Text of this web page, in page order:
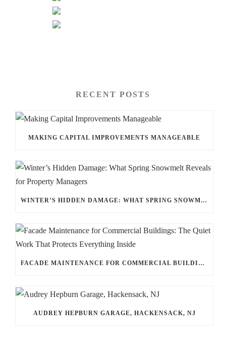
RECENT POSTS
MAKING CAPITAL IMPROVEMENTS MANAGEABLE
WINTER’S HIDDEN DAMAGE: WHAT SPRING SNOWMELT REVEALS FOR PROPERTY MANAGERS
FACADE MAINTENANCE FOR COMMERCIAL BUILDINGS: THE QUIET WORK THAT PROTECTS EVERYTHING INSIDE
AUDREY HEPBURN GARAGE, HACKENSACK, NJ